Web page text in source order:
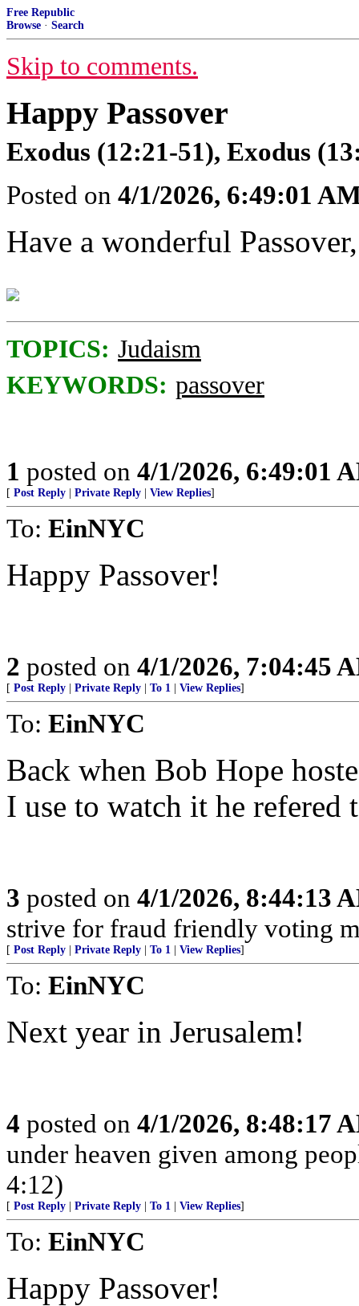
Free Republic
Browse · Search
Skip to comments.
Happy Passover
Exodus (12:21-51), Exodus
Posted on 4/1/2026, 6:49:01
Have a wonderful
TOPICS: Judaism
KEYWORDS: passover
1 posted on 4/1/2026, 6:49:01
[ Post Reply Private Reply View Replies]
To: EinNYC
Happy Passover!
2 posted on 4/1/2026, 7:04:45
[ Post Reply Private Reply To 1 View Replies]
To: EinNYC
Back when Bob Hope
I use to watch it he refered
3 posted on 4/1/2026, 8:44:13
strive for fraud friendly voting
[ Post Reply Private Reply To 1 View Replies]
To: EinNYC
Next year in Jerusalem!
4 posted on 4/1/2026, 8:48:17
under heaven given among
4:12)
[ Post Reply Private Reply To 1 View Replies]
To: EinNYC
Happy Passover!